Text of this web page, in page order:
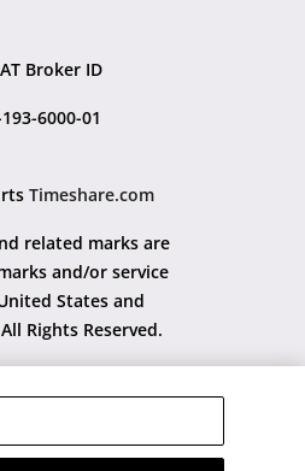
Broker ID
6000-01
Timeshare.com
related marks are
and/or service
States and
Rights Reserved.